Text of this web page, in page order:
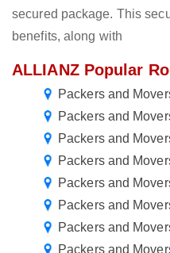
secured package. This
benefits, along with
ALLIANZ Popular
Packers and
Packers and
Packers and
Packers and
Packers and
Packers and
Packers and
Packers and